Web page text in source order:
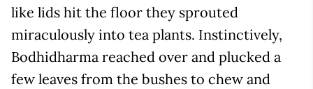
like lids hit the floor they sprouted
miraculously into tea plants. Instinctively,
Bodhidharma reached over and plucked a
few leaves from the bushes to chew and